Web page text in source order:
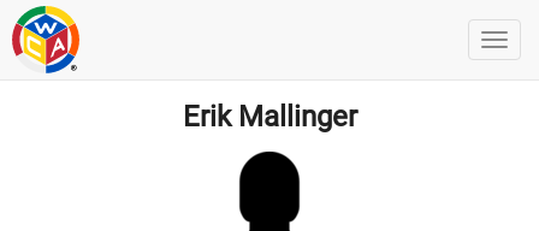
Erik Mallinger